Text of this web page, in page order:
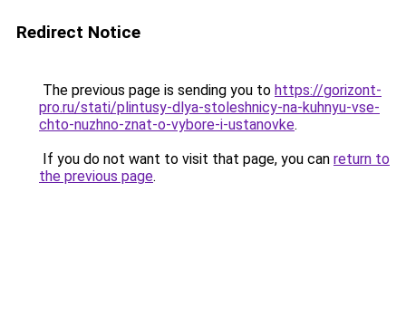
Redirect Notice
The previous page is sending you to https://gorizont-
pro.ru/stati/plintusy-dlya-stoleshnicy-na-kuhnyu-vse-
chto-nuzhno-znat-o-vybore-i-ustanovke.
If you do not want to visit that page, you can return to
the previous page.